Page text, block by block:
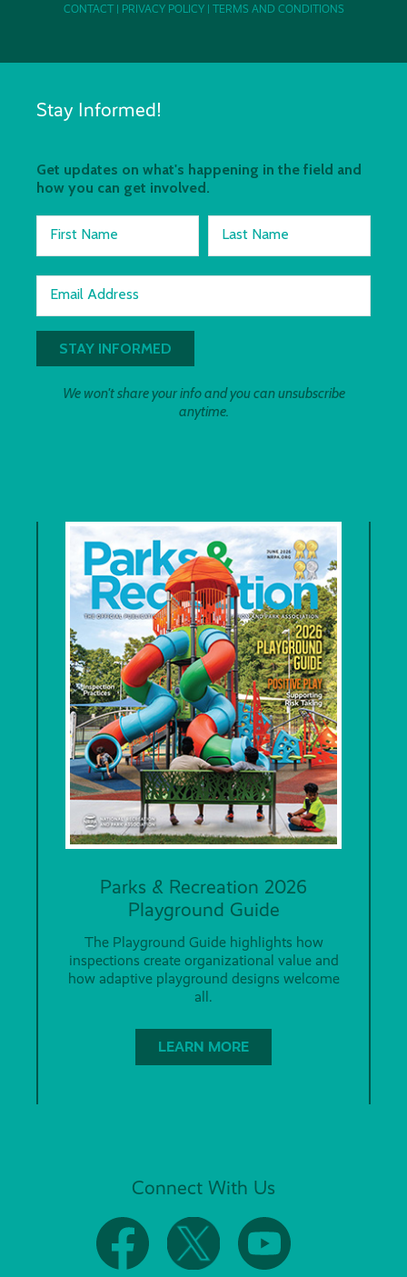
CONTACT| PRIVACY POLICY| TERMS AND CONDITIONS
Stay Informed!
Get updates on what's happening in the field and
how you can get involved.
First Name Last Name
Email Address
We won't share your info and you can unsubscribe
anytime.
Parks & Recreation 2026
Playground Guide
The Playground Guide highlights how
inspections create organizational value and
how adaptive playground designs welcome
all.
LEARN MORE
Connect With Us